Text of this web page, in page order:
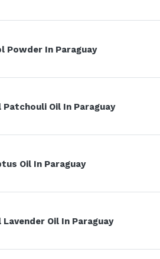
Powder In Paraguay
Patchouli Oil In Paraguay
Oil In Paraguay
Oil In Paraguay